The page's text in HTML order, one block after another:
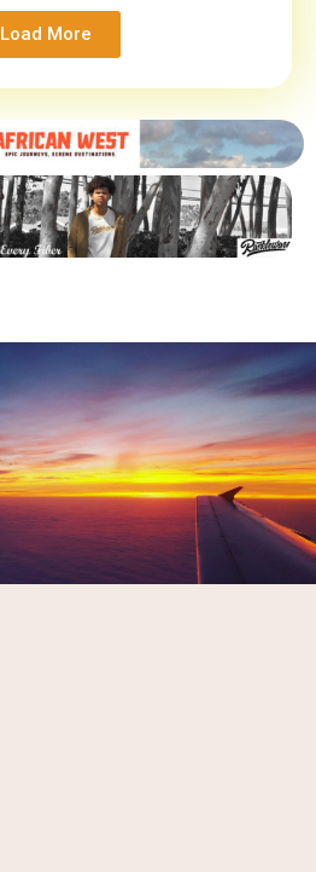
Load More